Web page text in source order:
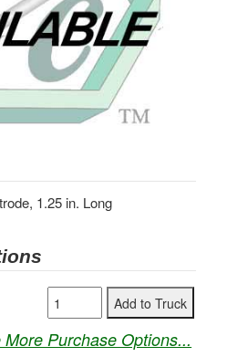
1.25 in. Long
More Purchase Options...